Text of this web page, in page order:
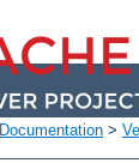
Documentation >